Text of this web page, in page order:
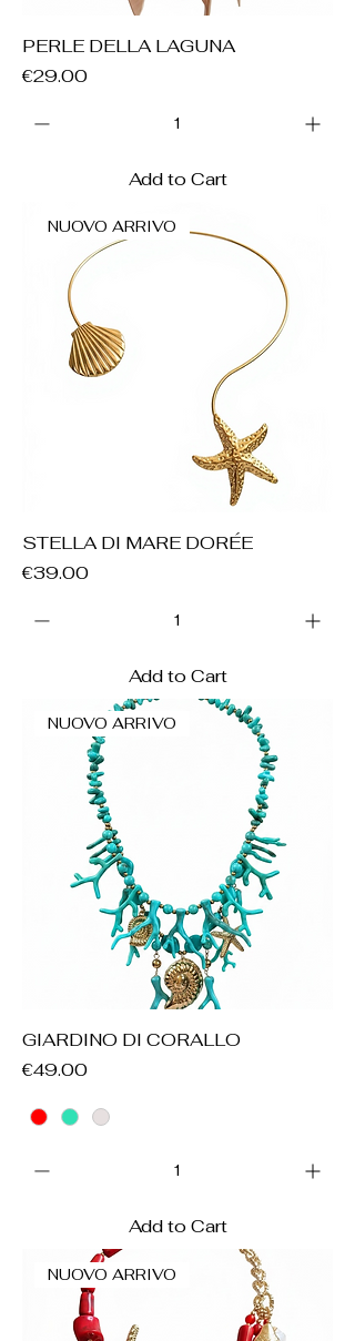
PERLE DELLA LAGUNA
Price
€29.00
Add to Cart
NUOVO ARRIVO
STELLA DI MARE DORÉE
Price
€39.00
Add to Cart
NUOVO ARRIVO
GIARDINO DI CORALLO
Price
€49.00
Add to Cart
NUOVO ARRIVO